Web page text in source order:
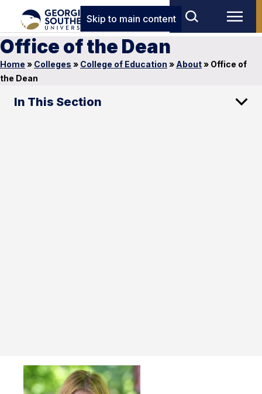
Skip to main content
Office of the Dean
Home » Colleges » College of Education » About» Office of
the Dean
In This Section